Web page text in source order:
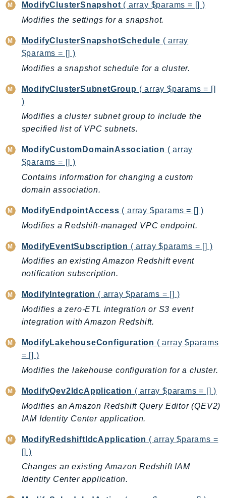
ModifyClusterSnapshot ( array $params = [] )
Modifies the settings for a snapshot.
ModifyClusterSnapshotSchedule ( array
$params = [] )
Modifies a snapshot schedule for a cluster.
ModifyClusterSubnetGroup ( array $params = []
)
Modifies a cluster subnet group to include the
specified list of VPC subnets.
ModifyCustomDomainAssociation ( array
$params = [] )
Contains information for changing a custom
domain association.
ModifyEndpointAccess ( array $params = [] )
Modifies a Redshift-managed VPC endpoint.
ModifyEventSubscription ( array $params = [] )
Modifies an existing Amazon Redshift event
notification subscription.
ModifyIntegration ( array $params = [] )
Modifies a zero-ETL integration or S3 event
integration with Amazon Redshift.
ModifyLakehouseConfiguration ( array $params
= [] )
Modifies the lakehouse configuration for a cluster.
ModifyQev2IdcApplication ( array $params = [] )
Modifies an Amazon Redshift Query Editor (QEV2)
IAM Identity Center application.
ModifyRedshiftIdcApplication ( array $params =
[] )
Changes an existing Amazon Redshift IAM
Identity Center application.